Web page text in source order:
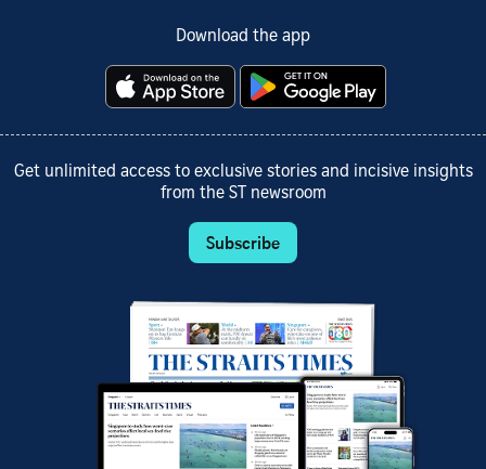
Download the app
Get unlimited access to exclusive stories and incisive insights
from the ST newsroom
Subscribe